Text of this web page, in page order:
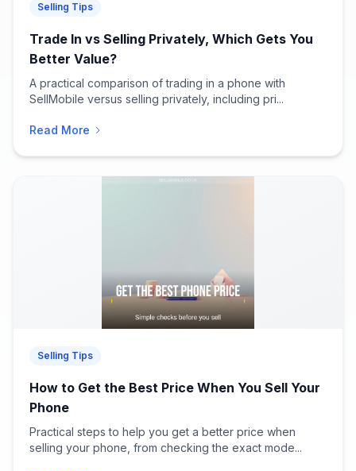
Selling Tips
Trade In vs Selling Privately, Which Gets You
Better Value?
A practical comparison of trading in a phone with
SellMobile versus selling privately, including pri...
Read More
Selling Tips
How to Get the Best Price When You Sell Your
Phone
Practical steps to help you get a better price when
selling your phone, from checking the exact mode...